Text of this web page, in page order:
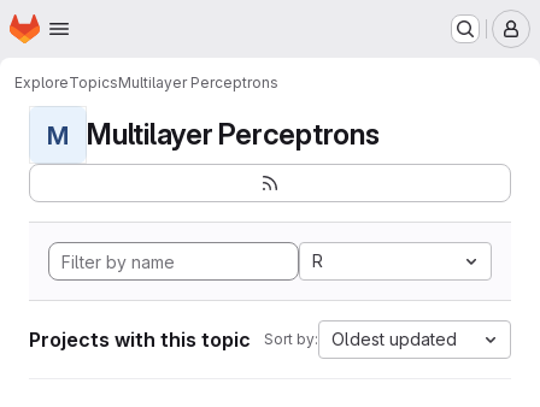
Skip to main content
Homepage
ExploreTopicsMultilayer Perceptrons
M Multilayer Perceptrons
R
Projects with this topic Sort by: Oldest updated